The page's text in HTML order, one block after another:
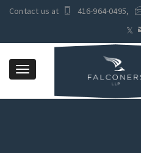
Contact us at 416-964-0495,
Toggle